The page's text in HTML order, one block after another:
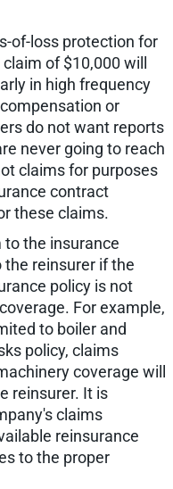
of-loss protection for
of $10,000 will
in high frequency
or
do not want reports
never going to reach
claims for purposes
contract
these claims.
to the insurance
reinsurer if the
policy is not
For example,
to boiler and
policy, claims
coverage will
reinsurer. It is
claims
reinsurance
to the proper